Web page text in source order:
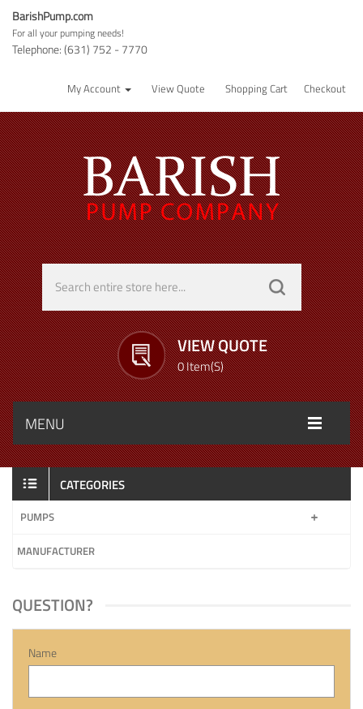
BarishPump.com
For all your pumping needs!
Telephone: (631) 752 - 7770
My Account View Quote Shopping Cart Checkout
VIEW QUOTE
0 Item(s)
MENU
CATEGORIES
PUMPS
MANUFACTURER
QUESTION?
Name